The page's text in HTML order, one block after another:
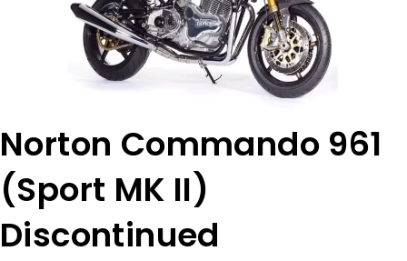
Norton Commando 961
(Sport MK II)
Discontinued